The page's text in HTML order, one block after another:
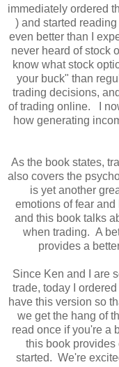
immediately ordered
) and started
even better than I
never heard of stock
know what stock
your buck" than
trading decisions,
of trading online. I
how generating
As the book states,
also covers the
is yet another
emotions of fear
and this book talks
when trading. A
provides a
Since Ken and I are
trade, today I ordered
have this version so
we get the hang of
read once if you're a
this book provides
started. We're